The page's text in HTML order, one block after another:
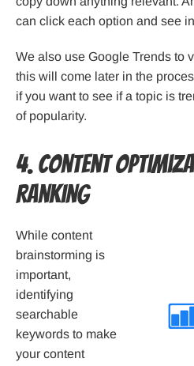
can click each option and see
We also use Google Trends to
this will come later in the
if you want to see if a topic is
of popularity.
4. Content
Ranking
While content
brainstorming is
important,
identifying
searchable
keywords to make
your content